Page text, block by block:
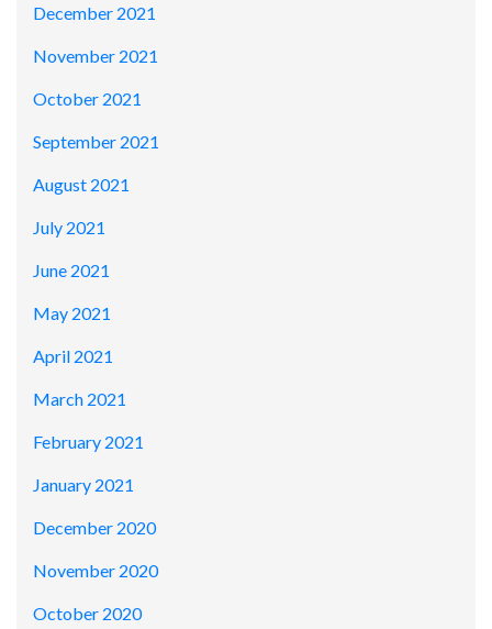
December 2021
November 2021
October 2021
September 2021
August 2021
July 2021
June 2021
May 2021
April 2021
March 2021
February 2021
January 2021
December 2020
November 2020
October 2020